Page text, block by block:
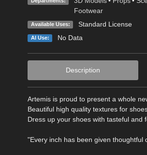
Footwear
Available Uses: Standard License
AI Use: No Data
Description
Artemis is proud to present a whole
Beautiful high quality textures for
Dress up your shoes with tasteful and
"Every inch has been given thoughtful